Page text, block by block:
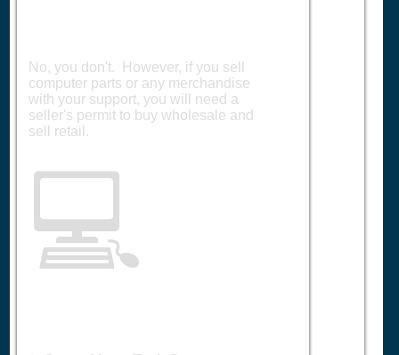
No, you don't. However, if you sell
computer parts or any merchandise
with your support, you will need a
seller's permit to buy wholesale and
sell retail.
💻